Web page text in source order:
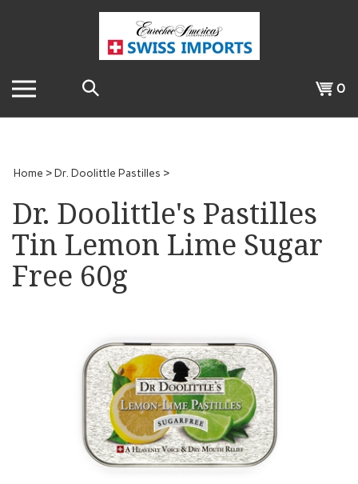
Search
the
store:
View
0
Home >Dr. Doolittle Pastilles >
Dr. Doolittle's Pastilles
Tin Lemon Lime Sugar
Free 60g